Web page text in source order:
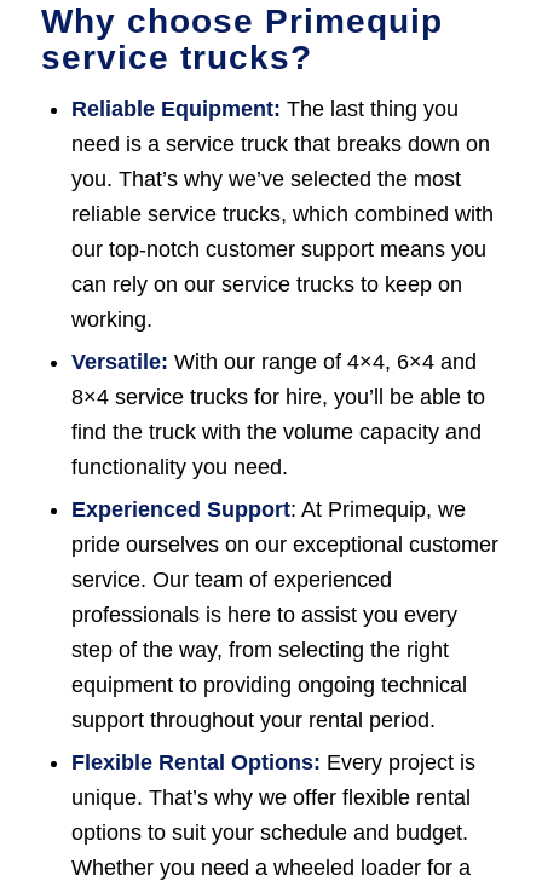
Why choose Primequip
service trucks?
Reliable Equipment: The last thing you
need is a service truck that breaks down on
you. That’s why we’ve selected the most
reliable service trucks, which combined with
our top-notch customer support means you
can rely on our service trucks to keep on
working.
Versatile: With our range of 4×4, 6×4 and
8×4 service trucks for hire, you’ll be able to
find the truck with the volume capacity and
functionality you need.
Experienced Support: At Primequip, we
pride ourselves on our exceptional customer
service. Our team of experienced
professionals is here to assist you every
step of the way, from selecting the right
equipment to providing ongoing technical
support throughout your rental period.
Flexible Rental Options: Every project is
unique. That’s why we offer flexible rental
options to suit your schedule and budget.
Whether you need a wheeled loader for a